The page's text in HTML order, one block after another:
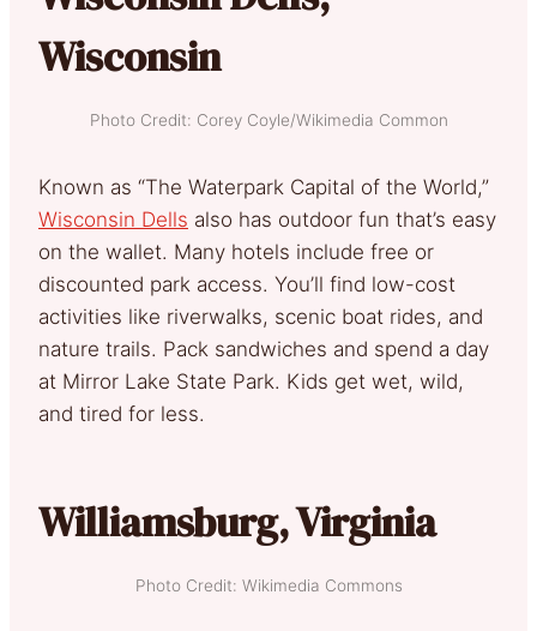
Wisconsin
Photo Credit: Corey Coyle/Wikimedia Common
Known as “The Waterpark Capital of the World,”
Wisconsin Dells also has outdoor fun that’s easy
on the wallet. Many hotels include free or
discounted park access. You’ll find low-cost
activities like riverwalks, scenic boat rides, and
nature trails. Pack sandwiches and spend a day
at Mirror Lake State Park. Kids get wet, wild,
and tired for less.
Williamsburg, Virginia
Photo Credit: Wikimedia Commons